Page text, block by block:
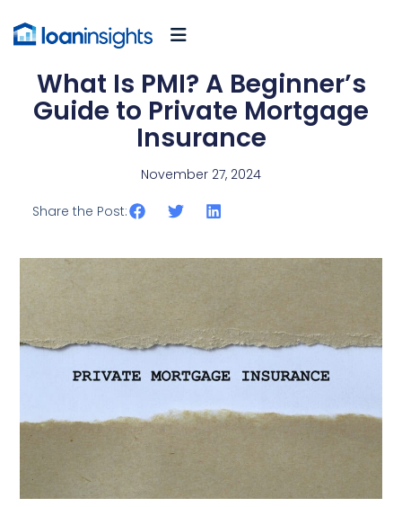
What Is PMI? A Beginner’s
Guide to Private Mortgage
Insurance
November 27, 2024
Share the Post: